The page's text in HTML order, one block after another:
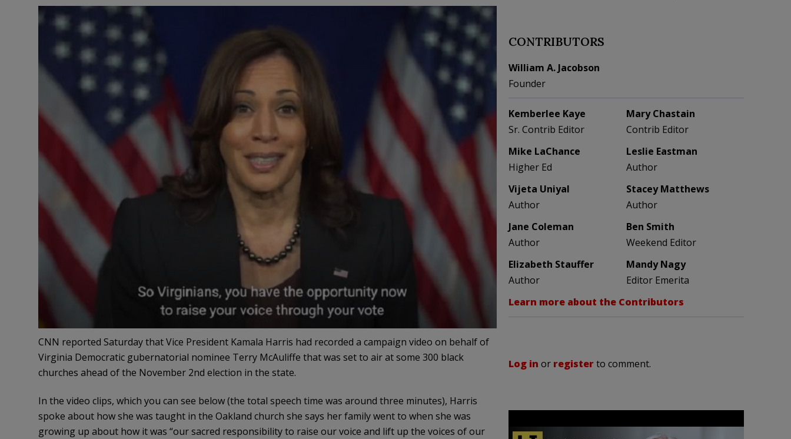
CNN reported Saturday that Vice President Kamala Harris had recorded a campaign video on behalf of
Virginia Democratic gubernatorial nominee Terry McAuliffe that was set to air at some 300 black
churches ahead of the November 2nd election in the state.
In the video clips, which you can see below (the total speech time was around three minutes), Harris
spoke about how she was taught in the Oakland church she says her family went to when she was
growing up about how it was “our sacred responsibility to raise our voice and lift up the voices of our
CONTRIBUTORS
William A. Jacobson
Founder
Kemberlee Kaye
Sr. Contrib Editor
Mary Chastain
Contrib Editor
Mike LaChance
Higher Ed
Leslie Eastman
Author
Vijeta Uniyal
Author
Stacey Matthews
Author
Jane Coleman
Author
Ben Smith
Weekend Editor
Elizabeth Stauffer
Author
Mandy Nagy
Editor Emerita
Learn more about the Contributors
Log in or registerto comment.